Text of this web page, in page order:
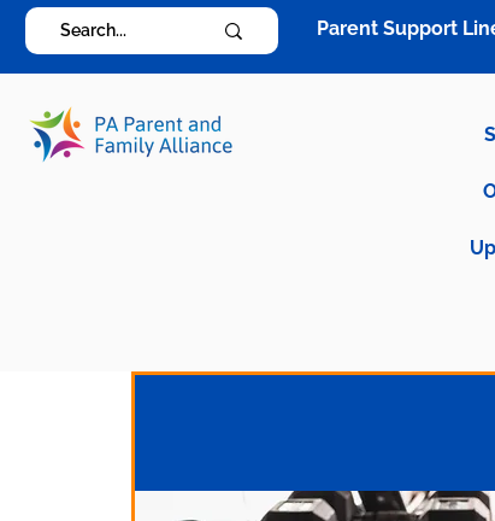
Parent Support